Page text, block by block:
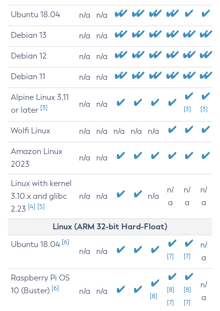
Ubuntu 18.04 n/a n/a
Debian 13 n/a n/a
Debian 12 n/a n/a
Debian 11 n/a n/a
Alpine Linux 3.11
or later [3] n/a n/a
[3] [3]
Wolfi Linux n/a n/a n/a n/a n/a
Amazon Linux
2023
n/a n/a
Linux with kernel
3.10.x and glibc
2.23 [4] [5]
n/a n/a n/a
n/
a
n/
a
n/
a
Linux (ARM 32-bit Hard-Float)
Ubuntu 18.04 [6]
n/a n/a
[7] [7]
n/
a
Raspberry Pi OS
10 (Buster) [6] n/a n/a
[8]
[8]
[7]
[8]
[7]
n/
a